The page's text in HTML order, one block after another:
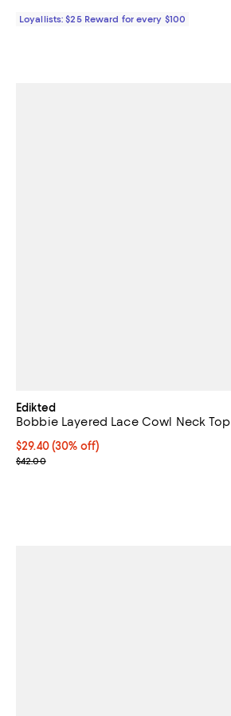
Loyallists: $25 Reward for every $100
Edikted
Bobbie Layered Lace Cowl Neck Top
Current price $29.40; 30% off;
$29.40 (30% off)
Previous price $42.00
$42.00